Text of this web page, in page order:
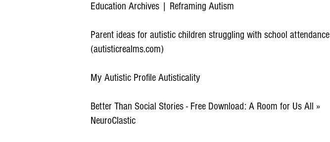
Education Archives | Reframing Autism
Parent ideas for autistic children struggling with school attendance
(autisticrealms.com)
My Autistic Profile Autisticality
Better Than Social Stories - Free Download: A Room for Us All »
NeuroClastic